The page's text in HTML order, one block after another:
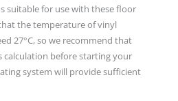
suitable for use with these floor
the temperature of vinyl
27°C, so we recommend that
calculation before starting your
system will provide sufficient